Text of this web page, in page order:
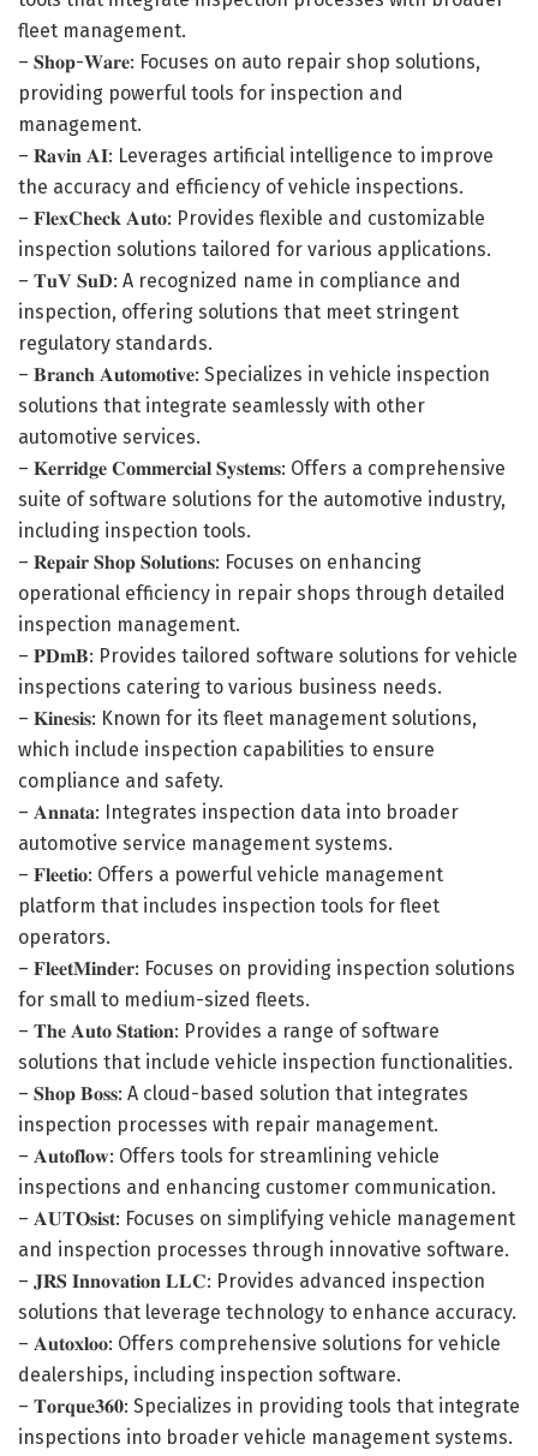
fleet management.
– 𝐒𝐡𝐨𝐩-𝐖𝐚𝐫𝐞: Focuses on auto repair shop solutions,
providing powerful tools for inspection and
management.
– 𝐑𝐚𝐯𝐢𝐧 𝐀𝐈: Leverages artificial intelligence to improve
the accuracy and efficiency of vehicle inspections.
– 𝐅𝐥𝐞𝐱𝐂𝐡𝐞𝐜𝐤 𝐀𝐮𝐭𝐨: Provides flexible and customizable
inspection solutions tailored for various applications.
– 𝐓𝐮𝐕 𝐒𝐮𝐃: A recognized name in compliance and
inspection, offering solutions that meet stringent
regulatory standards.
– 𝐁𝐫𝐚𝐧𝐜𝐡 𝐀𝐮𝐭𝐨𝐦𝐨𝐭𝐢𝐯𝐞: Specializes in vehicle inspection
solutions that integrate seamlessly with other
automotive services.
– 𝐊𝐞𝐫𝐫𝐢𝐝𝐠𝐞 𝐂𝐨𝐦𝐦𝐞𝐫𝐜𝐢𝐚𝐥 𝐒𝐲𝐬𝐭𝐞𝐦𝐬: Offers a comprehensive
suite of software solutions for the automotive industry,
including inspection tools.
– 𝐑𝐞𝐩𝐚𝐢𝐫 𝐒𝐡𝐨𝐩 𝐒𝐨𝐥𝐮𝐭𝐢𝐨𝐧𝐬: Focuses on enhancing
operational efficiency in repair shops through detailed
inspection management.
– 𝐏𝐃𝐦𝐁: Provides tailored software solutions for vehicle
inspections catering to various business needs.
– 𝐊𝐢𝐧𝐞𝐬𝐢𝐬: Known for its fleet management solutions,
which include inspection capabilities to ensure
compliance and safety.
– 𝐀𝐧𝐧𝐚𝐭𝐚: Integrates inspection data into broader
automotive service management systems.
– 𝐅𝐥𝐞𝐞𝐭𝐢𝐨: Offers a powerful vehicle management
platform that includes inspection tools for fleet
operators.
– 𝐅𝐥𝐞𝐞𝐭𝐌𝐢𝐧𝐝𝐞𝐫: Focuses on providing inspection solutions
for small to medium-sized fleets.
– 𝐓𝐡𝐞 𝐀𝐮𝐭𝐨 𝐒𝐭𝐚𝐭𝐢𝐨𝐧: Provides a range of software
solutions that include vehicle inspection functionalities.
– 𝐒𝐡𝐨𝐩 𝐁𝐨𝐬𝐬: A cloud-based solution that integrates
inspection processes with repair management.
– 𝐀𝐮𝐭𝐨𝐟𝐥𝐨𝐰: Offers tools for streamlining vehicle
inspections and enhancing customer communication.
– 𝐀𝐔𝐓𝐎𝐬𝐢𝐬𝐭: Focuses on simplifying vehicle management
and inspection processes through innovative software.
– 𝐉𝐑𝐒 𝐈𝐧𝐧𝐨𝐯𝐚𝐭𝐢𝐨𝐧 𝐋𝐋𝐂: Provides advanced inspection
solutions that leverage technology to enhance accuracy.
– 𝐀𝐮𝐭𝐨𝐱𝐥𝐨𝐨: Offers comprehensive solutions for vehicle
dealerships, including inspection software.
– 𝐓𝐨𝐫𝐪𝐮𝐞𝟑𝟔𝟎: Specializes in providing tools that integrate
inspections into broader vehicle management systems.